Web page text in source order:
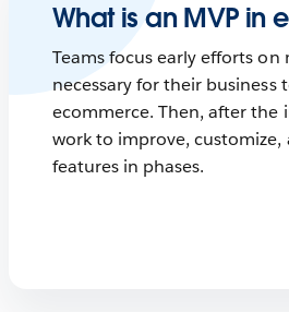
What is an MVP in
Teams focus early efforts on
necessary for their business
ecommerce. Then, after the
work to improve, customize,
features in phases.